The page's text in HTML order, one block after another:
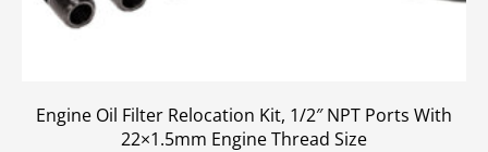
Engine Oil Filter Relocation Kit, 1/2″ NPT Ports With
22×1.5mm Engine Thread Size